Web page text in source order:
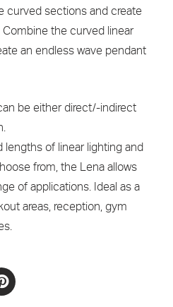
curved sections and create
the curved linear
an endless wave pendant
be either direct/-indirect
lengths of linear lighting and
from, the Lena allows
of applications. Ideal as a
areas, reception, gym